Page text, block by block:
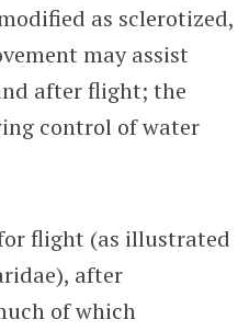
as sclerotized,
may assist
after flight; the
control of water
flight (as illustrated
after
of which